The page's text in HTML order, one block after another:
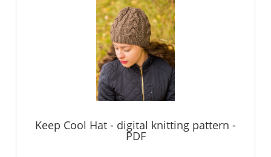
Keep Cool Hat - digital knitting pattern -
PDF